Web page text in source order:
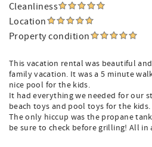
Cleanliness
Location
Property condition
This vacation rental was beautiful
family vacation. It was a 5 minute
nice pool for the kids.
It had everything we needed for our
beach toys and pool toys for the kids.
The only hiccup was the propane
be sure to check before grilling! All in